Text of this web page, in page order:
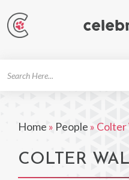
Home » People » Colter
COLTER